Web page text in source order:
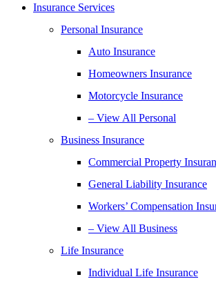
Insurance Services
Personal Insurance
Auto Insurance
Homeowners Insurance
Motorcycle Insurance
– View All Personal
Business Insurance
Commercial Property
General Liability Insurance
Workers’ Compensation
– View All Business
Life Insurance
Individual Life Insurance